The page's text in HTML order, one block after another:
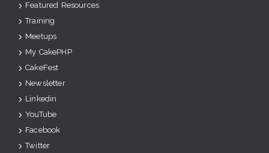
Featured Resources
Training
Meetups
My CakePHP
CakeFest
Newsletter
Linkedin
YouTube
Facebook
Twitter